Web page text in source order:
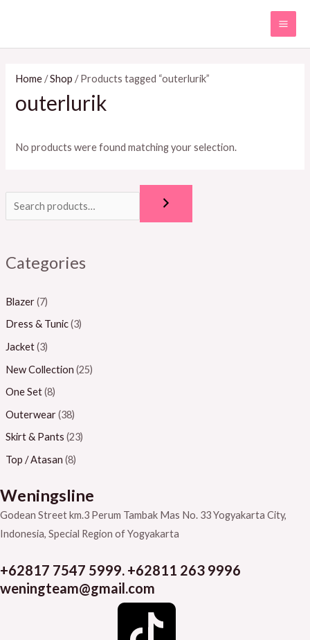
content
Categories
Blazer(7)
Dress & Tunic(3)
Jacket(3)
New Collection (25)
One Set(8)
Outerwear(38)
Skirt & Pants (23)
Top / Atasan (8)
Home/Shop / Products tagged “outerlurik”
outerlurik
No products were found matching your selection.
Weningsline
Godean Street km.3 Perum Tambak Mas No. 33Yogyakarta City,
Indonesia, Special Region of Yogyakarta
+62817 7547 5999. +62811 263 9996
weningteam@gmail.com